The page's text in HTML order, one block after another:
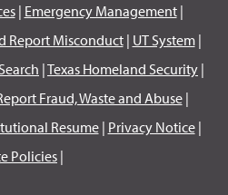
| Emergency Management|
Report Misconduct| UT System|
|Texas Homeland Security |
Fraud, Waste and Abuse|
Resume| Privacy Notice|
Policies|